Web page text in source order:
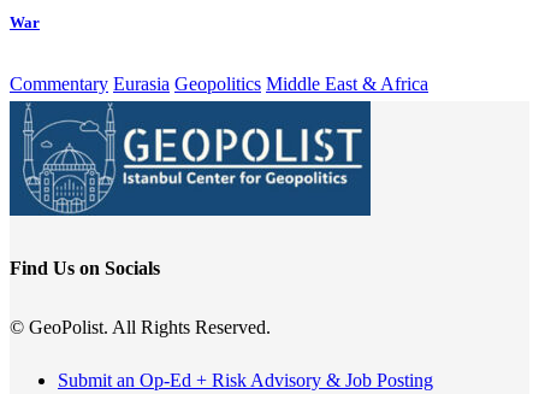
War
Commentary Eurasia Geopolitics Middle East & Africa
Find Us on Socials
© GeoPolist. All Rights Reserved.
Submit an Op-Ed + Risk Advisory & Job Posting